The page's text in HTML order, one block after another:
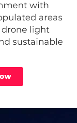
with
areas
drone light
sustainable